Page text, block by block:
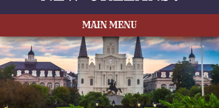
MAIN MENU